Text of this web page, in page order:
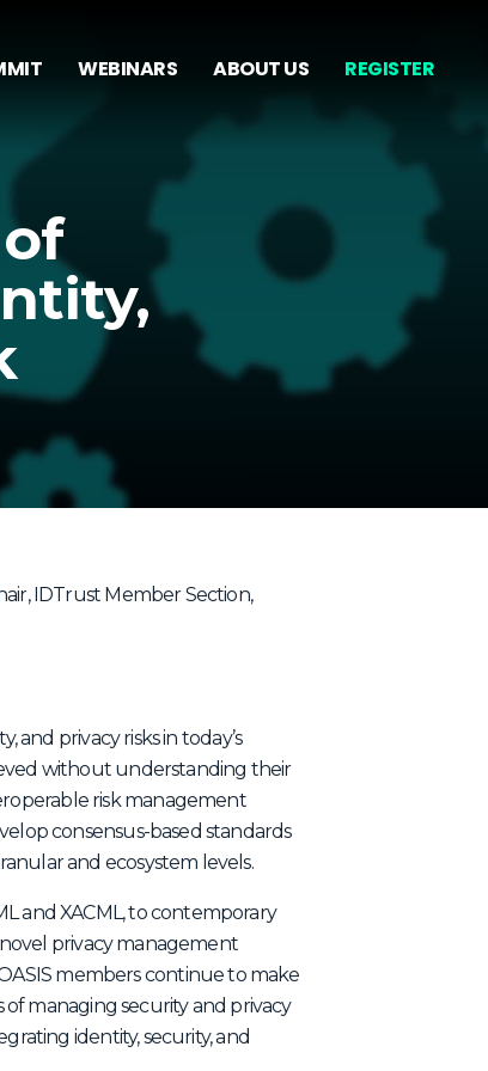
WEBINARS ABOUT US REGISTER
IDTrust Member Section,
and privacy risks in today’s
without understanding their
risk management
consensus-based standards
and ecosystem levels.
and XACML, to contemporary
privacy management
members continue to make
of managing security and privacy
identity, security, and